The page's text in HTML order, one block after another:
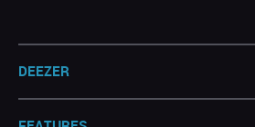
DEEZER